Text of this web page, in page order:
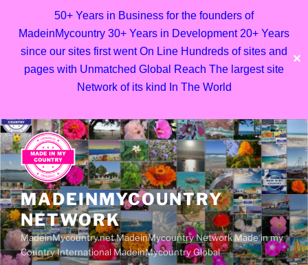
50+ Years in Business for the founders of
MadeinMycountry 30+ Years in Development 20+ Years
since our sites first went On Line Hundreds of sites and
pages with Unmatched Global Reach The largest site
Network of its kind In The World
✕
Skip
to
content
MADEINMYCOUNTRY
NETWORK
MadeinMycountry.net MadeinMycountry Network Made in my
Country International MadeinMycountry Global